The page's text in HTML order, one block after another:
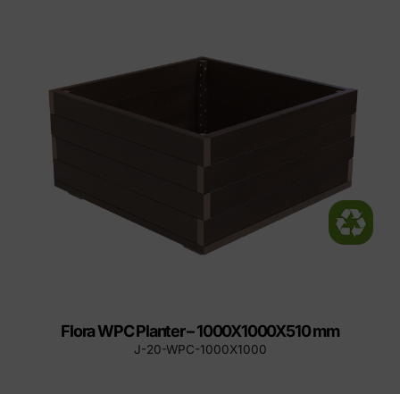
Flora WPC Planter – 1000X1000X510 mm
J-20-WPC-1000X1000